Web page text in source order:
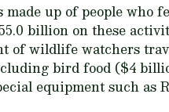
up of people who
billion on these
of wildlife watchers
bird food ($4
equipment such as